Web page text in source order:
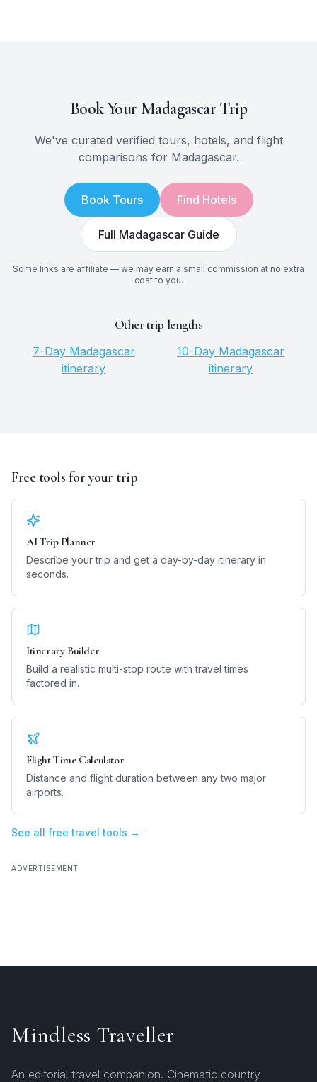
Book Your Madagascar Trip
We've curated verified tours, hotels, and flight
comparisons for Madagascar.
Book Tours Find Hotels
Full MadagascarGuide
Some links are affiliate — we may earn a small commission at no extra
cost to you.
Other trip lengths
7-Day Madagascar
itinerary
10-Day Madagascar
itinerary
Free tools for your trip
AI Trip Planner
Describe your trip and get a day-by-day itinerary in
seconds.
Itinerary Builder
Build a realistic multi-stop route with travel times
factored in.
Flight Time Calculator
Distance and flight duration between any two major
airports.
See all free travel tools →
ADVERTISEMENT
Mindless Traveller
An editorial travel companion. Cinematic country